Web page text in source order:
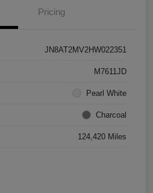
Pricing
JN8AT2MV2HW022351
M7611JD
Pearl White
Charcoal
124,420 Miles